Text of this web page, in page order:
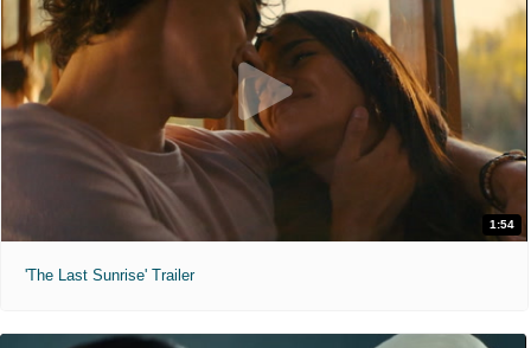
1:54
'The Last Sunrise' Trailer